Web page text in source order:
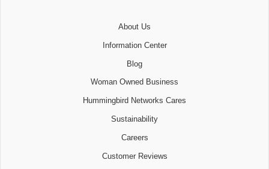
About Us
Information Center
Blog
Woman Owned Business
Hummingbird Networks Cares
Sustainability
Careers
Customer Reviews